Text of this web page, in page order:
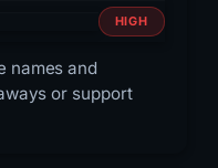
HIGH
names and
or support